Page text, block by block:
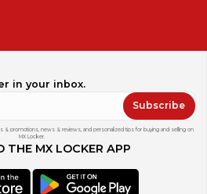
in your inbox.
Subscribe
& promotions, news & reviews, and personalized tips for buying and selling on
MX Locker.
THE MX LOCKER APP